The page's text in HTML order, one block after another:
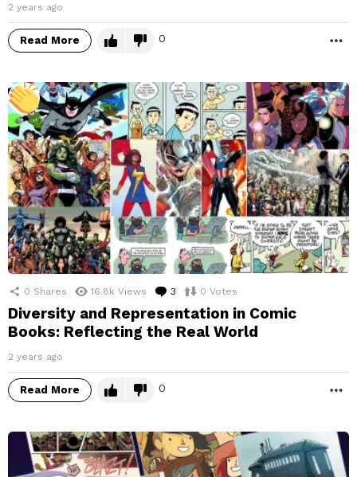
2 years ago
Read More 0
0 Shares 16.8k Views 3 Comments
0 Votes
Diversity and Representation in Comic
Books: Reflecting the Real World
2 years ago
Read More 0